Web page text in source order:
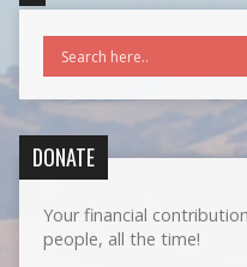
DONATE
Your financial
people, all the time!